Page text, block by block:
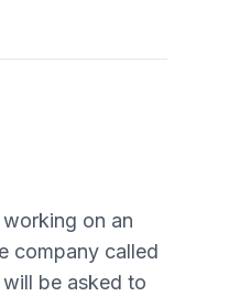
on an
company called
be asked to